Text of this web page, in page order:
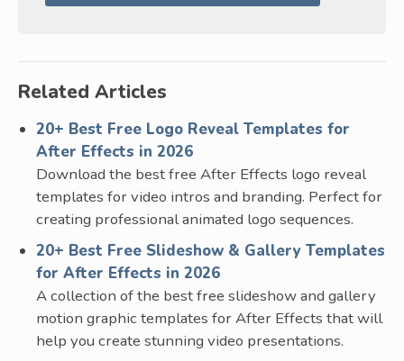
Related Articles
20+ Best Free Logo Reveal Templates for
After Effects in 2026
Download the best free After Effects logo reveal
templates for video intros and branding. Perfect for
creating professional animated logo sequences.
20+ Best Free Slideshow & Gallery Templates
for After Effects in 2026
A collection of the best free slideshow and gallery
motion graphic templates for After Effects that will
help you create stunning video presentations.